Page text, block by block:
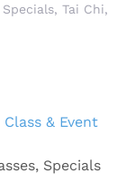
Specials, Tai Chi,
& Event
Specials